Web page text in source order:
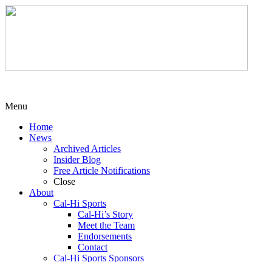
Menu
Home
News
Archived Articles
Insider Blog
Free Article Notifications
Close
About
Cal-Hi Sports
Cal-Hi’s Story
Meet the Team
Endorsements
Contact
Cal-Hi Sports Sponsors